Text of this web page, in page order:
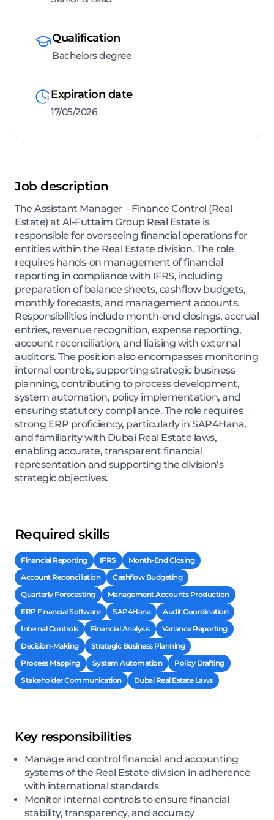
Qualification
Bachelors degree
Expiration date
17/05/2026
Job description
The Assistant Manager – Finance Control (Real
Estate) at Al-Futtaim Group Real Estate is
responsible for overseeing financial operations for
entities within the Real Estate division. The role
requires hands-on management of financial
reporting in compliance with IFRS, including
preparation of balance sheets, cashflow budgets,
monthly forecasts, and management accounts.
Responsibilities include month-end closings, accrual
entries, revenue recognition, expense reporting,
account reconciliation, and liaising with external
auditors. The position also encompasses monitoring
internal controls, supporting strategic business
planning, contributing to process development,
system automation, policy implementation, and
ensuring statutory compliance. The role requires
strong ERP proficiency, particularly in SAP4Hana,
and familiarity with Dubai Real Estate laws,
enabling accurate, transparent financial
representation and supporting the division’s
strategic objectives.
Required skills
Financial Reporting IFRS
Month-End Closing
Account Reconciliation
Cashflow Budgeting
Quarterly Forecasting
Management Accounts Production
ERP Financial Software
SAP4Hana
Audit Coordination
Internal Controls
Financial Analysis
Variance Reporting
Decision-Making
Strategic Business Planning
Process Mapping
System Automation
Policy Drafting
Stakeholder Communication
Dubai Real Estate Laws
Key responsibilities
Manage and control financial and accounting
systems of the Real Estate division in adherence
with international standards
Monitor internal controls to ensure financial
stability, transparency, and accuracy